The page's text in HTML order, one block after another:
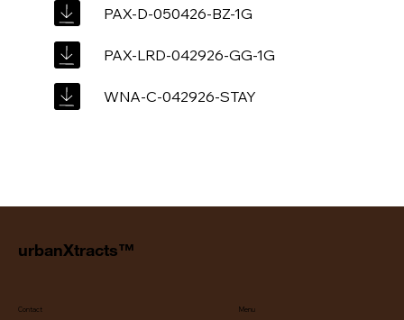
PAX-D-050426-BZ-1G
PAX-LRD-042926-GG-1G
WNA-C-042926-STAY
urbanXtracts™
Menu
Contact